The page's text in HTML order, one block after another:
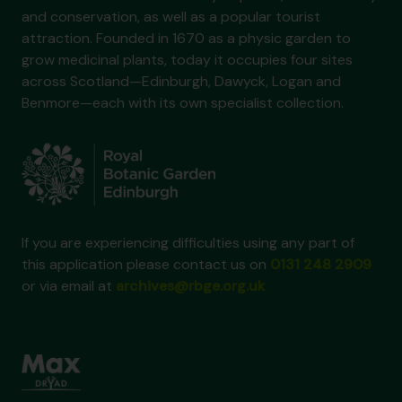
and conservation, as well as a popular tourist
attraction. Founded in 1670 as a physic garden to
grow medicinal plants, today it occupies four sites
across Scotland—Edinburgh, Dawyck, Logan and
Benmore—each with its own specialist collection.
If you are experiencing difficulties using any part of
this application please contact us on
or via email at